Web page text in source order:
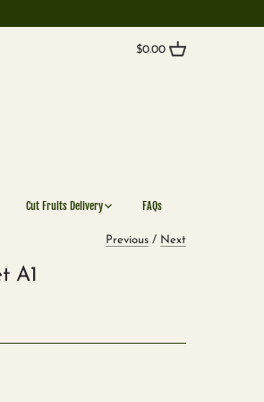
$0.00
Cut Fruits Delivery FAQs
Previous / Next
A1